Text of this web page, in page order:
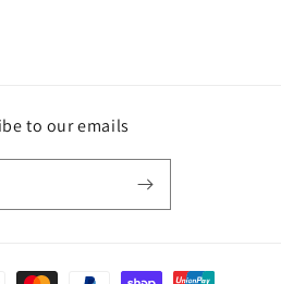
to our emails